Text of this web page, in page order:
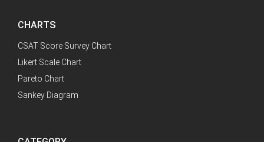
CHARTS
CSAT Score Survey Chart
Likert Scale Chart
Pareto Chart
Sankey Diagram